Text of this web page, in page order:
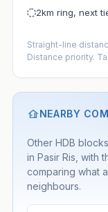
2km ring, next
Straight-line
Distance priority.
NEARBY
Other HDB
in Pasir Ris, with
comparing what
neighbours.